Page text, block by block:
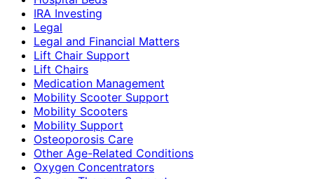
IRA Investing
Legal
Legal and Financial Matters
Lift Chair Support
Lift Chairs
Medication Management
Mobility Scooter Support
Mobility Scooters
Mobility Support
Osteoporosis Care
Other Age-Related Conditions
Oxygen Concentrators